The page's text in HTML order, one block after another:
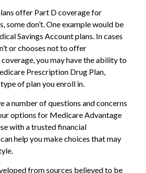
offer Part D coverage for
some don’t. One example would be
Savings Account plans. In cases
or chooses not to offer
you may have the ability to
Prescription Drug Plan,
of plan you enroll in.
a number of questions and concerns
options for Medicare Advantage
with a trusted financial
help you make choices that may
from sources believed to be